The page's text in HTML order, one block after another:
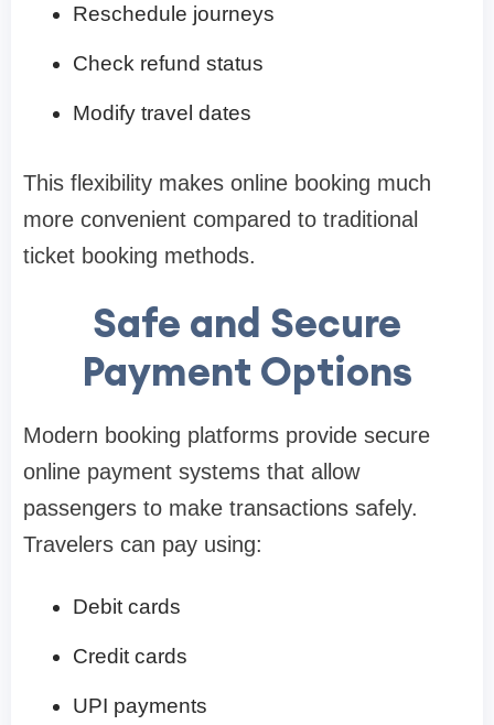
Reschedule journeys
Check refund status
Modify travel dates
This flexibility makes online booking much
more convenient compared to traditional
ticket booking methods.
Safe and Secure
Payment Options
Modern booking platforms provide secure
online payment systems that allow
passengers to make transactions safely.
Travelers can pay using:
Debit cards
Credit cards
UPI payments